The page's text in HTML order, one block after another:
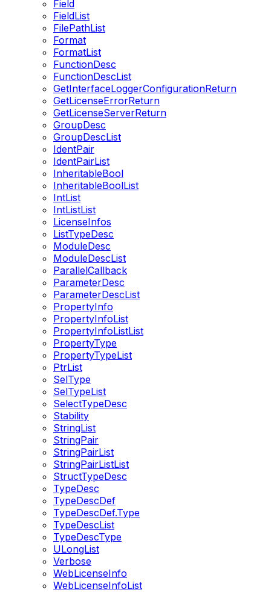
Field
FieldList
FilePathList
Format
FormatList
FunctionDesc
FunctionDescList
GetInterfaceLoggerConfigurationReturn
GetLicenseErrorReturn
GetLicenseServerReturn
GroupDesc
GroupDescList
IdentPair
IdentPairList
InheritableBool
InheritableBoolList
IntList
IntListList
LicenseInfos
ListTypeDesc
ModuleDesc
ModuleDescList
ParallelCallback
ParameterDesc
ParameterDescList
PropertyInfo
PropertyInfoList
PropertyInfoListList
PropertyType
PropertyTypeList
PtrList
SelType
SelTypeList
SelectTypeDesc
Stability
StringList
StringPair
StringPairList
StringPairListList
StructTypeDesc
TypeDesc
TypeDescDef
TypeDescDef.Type
TypeDescList
TypeDescType
ULongList
Verbose
WebLicenseInfo
WebLicenseInfoList